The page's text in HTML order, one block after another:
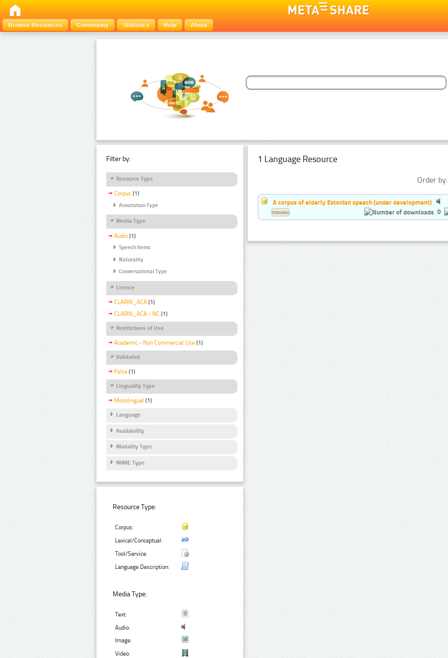
Browse Resources
Community Statistics Help About
Filter by:
Resource Type
Corpus (1)
Annotation Type
Media Type
Audio (1)
Speech Items
Naturality
Conversational Type
Licence
CLARIN_ACA (1)
CLARIN_ACA - NC (1)
Restrictions of Use
Academic - Non Commercial Use (1)
Validated
False (1)
Linguality Type
Monolingual (1)
Language
Availability
Modality Type
MIME Type
Resource Type:
Corpus:
Lexical/Conceptual:
Tool/Service:
Language Description:
Media Type:
Text:
Audio:
Image:
Video:
1 Language Resource
Order by:
A corpus of elderly Estonian speech (under development)
0
Estonian